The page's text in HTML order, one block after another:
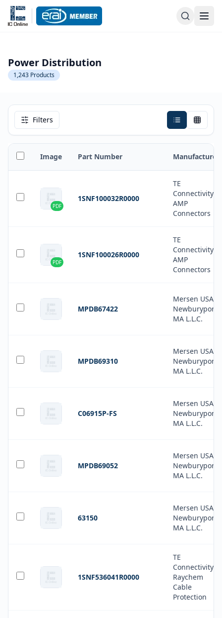
Power Distribution
1,243 Products
Filters
Image Part Number Manufacturer
PDF
1SNF100032R0000
TE
Connectivity
AMP
Connectors
PDF
1SNF100026R0000
TE
Connectivity
AMP
Connectors
MPDB67422
Mersen USA
Newburyport-
MA L.L.C.
MPDB69310
Mersen USA
Newburyport-
MA L.L.C.
C06915P-FS
Mersen USA
Newburyport-
MA L.L.C.
MPDB69052
Mersen USA
Newburyport-
MA L.L.C.
63150
Mersen USA
Newburyport-
MA L.L.C.
1SNF536041R0000
TE
Connectivity
Raychem
Cable
Protection